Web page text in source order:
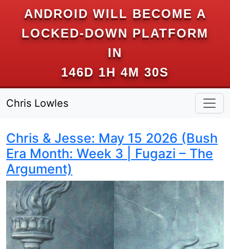
ANDROID WILL BECOME A
LOCKED-DOWN PLATFORM
IN
146D 1H 4M 29S
Chris Lowles
Chris & Jesse: May 15 2026 (Bush
Era Month: Week 3 | Fugazi – The
Argument)